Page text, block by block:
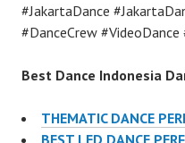
#JakartaDance
#DanceCrew
Best Dance Indonesia
THEMATIC DANCE
BEST LED DANCE